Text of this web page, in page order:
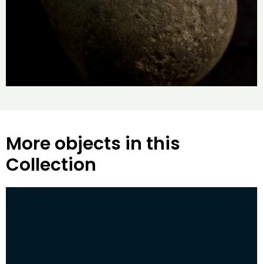
More objects in this
Collection